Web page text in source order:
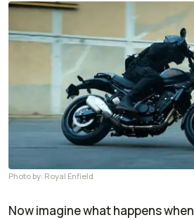
Photo by: Royal Enfield
Now imagine what happens